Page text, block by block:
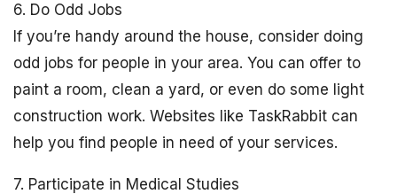
6. Do Odd Jobs
If you’re handy around the house, consider doing
odd jobs for people in your area. You can offer to
paint a room, clean a yard, or even do some light
construction work. Websites like TaskRabbit can
help you find people in need of your services.
7. Participate in Medical Studies